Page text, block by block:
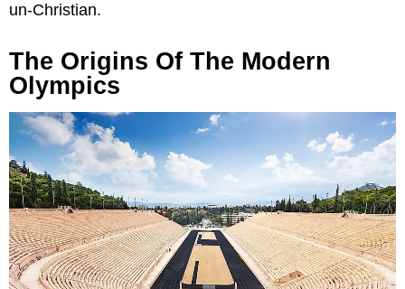
un-Christian.
The Origins Of The Modern
Olympics